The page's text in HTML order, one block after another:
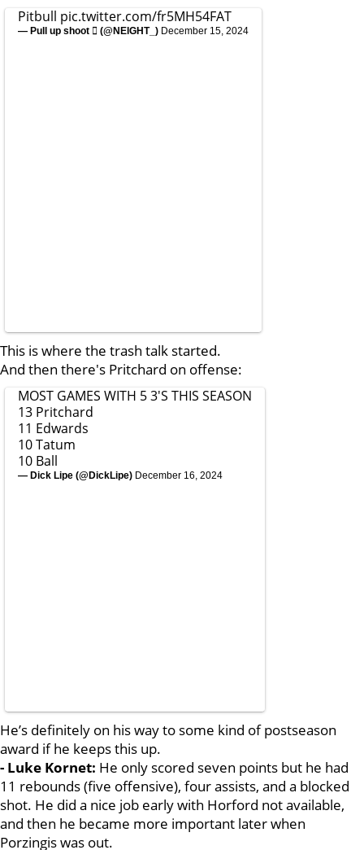
Pitbull pic.twitter.com/fr5MH54FAT
— Pull up shoot  (@NElGHT_) December 15, 2024
This is where the trash talk started.
And then there's Pritchard on offense:
MOST GAMES WITH 5 3'S THIS SEASON
13 Pritchard
11 Edwards
10 Tatum
10 Ball
— Dick Lipe (@DickLipe) December 16, 2024
He’s definitely on his way to some kind of postseason
award if he keeps this up.
- Luke Kornet: He only scored seven points but he had
11 rebounds (five offensive), four assists, and a blocked
shot. He did a nice job early with Horford not available,
and then he became more important later when
Porzingis was out.